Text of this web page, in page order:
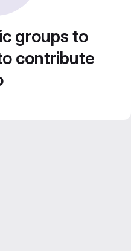
groups to
contribute